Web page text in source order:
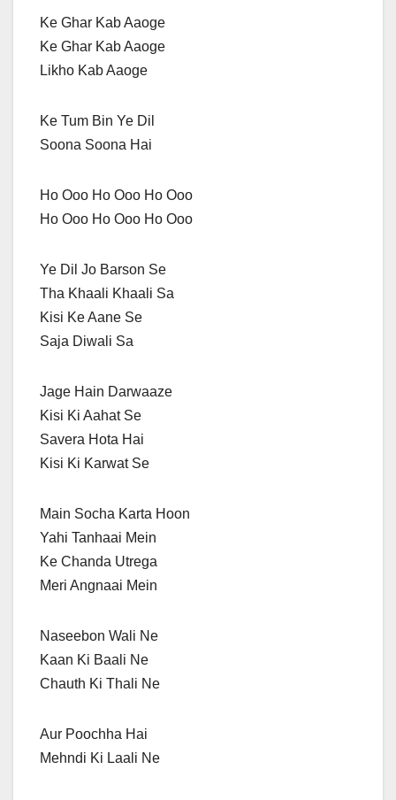
Ke Ghar Kab Aaoge
Ke Ghar Kab Aaoge
Likho Kab Aaoge
Ke Tum Bin Ye Dil
Soona Soona Hai
Ho Ooo Ho Ooo Ho Ooo
Ho Ooo Ho Ooo Ho Ooo
Ye Dil Jo Barson Se
Tha Khaali Khaali Sa
Kisi Ke Aane Se
Saja Diwali Sa
Jage Hain Darwaaze
Kisi Ki Aahat Se
Savera Hota Hai
Kisi Ki Karwat Se
Main Socha Karta Hoon
Yahi Tanhaai Mein
Ke Chanda Utrega
Meri Angnaai Mein
Naseebon Wali Ne
Kaan Ki Baali Ne
Chauth Ki Thali Ne
Aur Poochha Hai
Mehndi Ki Laali Ne